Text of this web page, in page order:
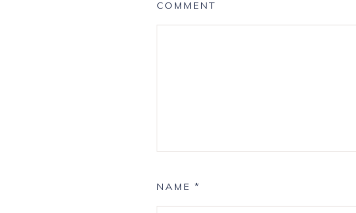
COMMENT
NAME *